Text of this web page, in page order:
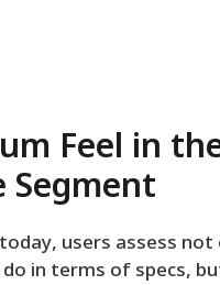
Feel in
Segment
users assess not
do in terms of specs,